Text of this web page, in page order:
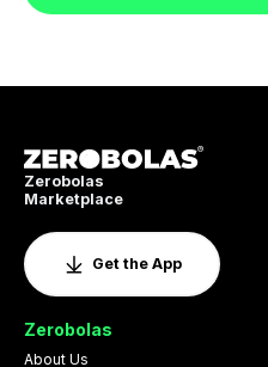
Zerobolas
Marketplace
Get the App
Zerobolas
About Us